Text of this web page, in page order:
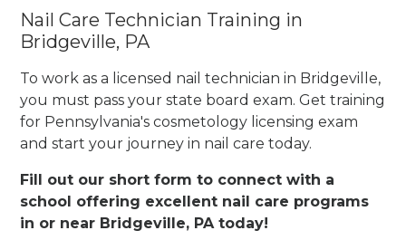
Nail Care Technician Training in
Bridgeville, PA
To work as a licensed nail technician in Bridgeville,
you must pass your state board exam. Get training
for Pennsylvania's cosmetology licensing exam
and start your journey in nail care today.
Fill out our short form to connect with a
school offering excellent nail care programs
in or near Bridgeville, PA today!